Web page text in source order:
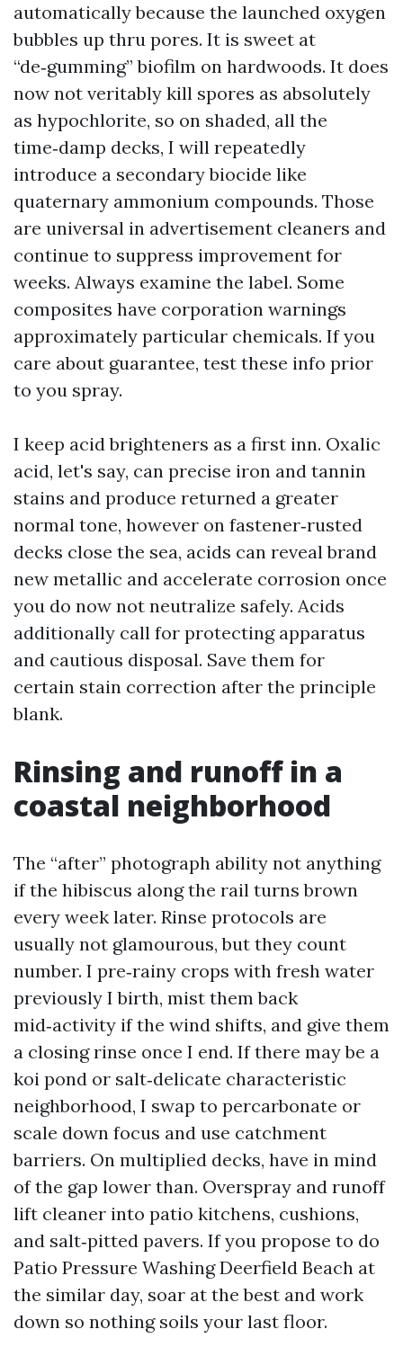
automatically because the launched oxygen
bubbles up thru pores. It is sweet at
“de‑gumming” biofilm on hardwoods. It does
now not veritably kill spores as absolutely
as hypochlorite, so on shaded, all the
time‑damp decks, I will repeatedly
introduce a secondary biocide like
quaternary ammonium compounds. Those
are universal in advertisement cleaners and
continue to suppress improvement for
weeks. Always examine the label. Some
composites have corporation warnings
approximately particular chemicals. If you
care about guarantee, test these info prior
to you spray.
I keep acid brighteners as a first inn. Oxalic
acid, let's say, can precise iron and tannin
stains and produce returned a greater
normal tone, however on fastener‑rusted
decks close the sea, acids can reveal brand
new metallic and accelerate corrosion once
you do now not neutralize safely. Acids
additionally call for protecting apparatus
and cautious disposal. Save them for
certain stain correction after the principle
blank.
Rinsing and runoff in a
coastal neighborhood
The “after” photograph ability not anything
if the hibiscus along the rail turns brown
every week later. Rinse protocols are
usually not glamourous, but they count
number. I pre‑rainy crops with fresh water
previously I birth, mist them back
mid‑activity if the wind shifts, and give them
a closing rinse once I end. If there may be a
koi pond or salt‑delicate characteristic
neighborhood, I swap to percarbonate or
scale down focus and use catchment
barriers. On multiplied decks, have in mind
of the gap lower than. Overspray and runoff
lift cleaner into patio kitchens, cushions,
and salt‑pitted pavers. If you propose to do
Patio Pressure Washing Deerfield Beach at
the similar day, soar at the best and work
down so nothing soils your last floor.